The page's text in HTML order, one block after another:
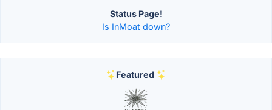
Status Page!
Is InMoat down?
Featured